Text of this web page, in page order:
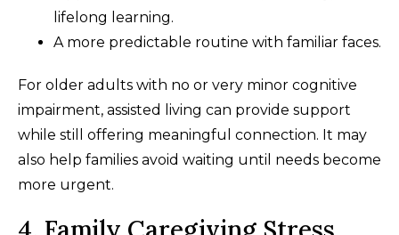
lifelong learning.
A more predictable routine with familiar faces.
For older adults with no or very minor cognitive
impairment, assisted living can provide support
while still offering meaningful connection. It may
also help families avoid waiting until needs become
more urgent.